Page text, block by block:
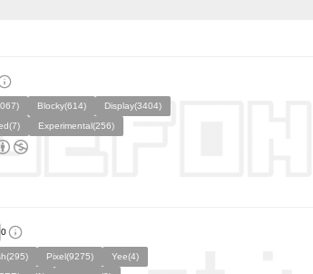
Blocky(614)
Display(3404)
Experimental(256)
0
Pixel(9275)
Yee(4)